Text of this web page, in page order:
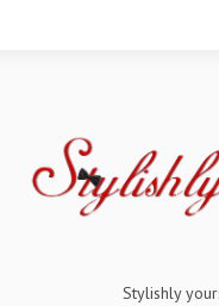
Stylishly